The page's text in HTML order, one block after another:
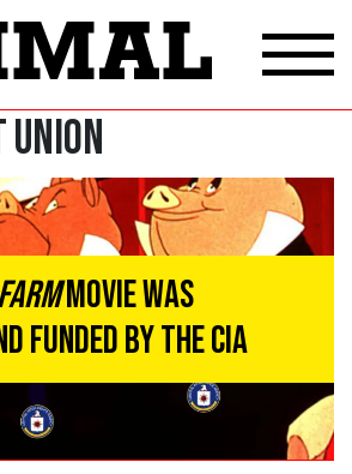
Movie Was
Funded By The CIA